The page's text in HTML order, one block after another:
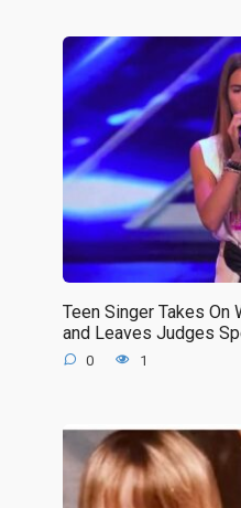
Teen Singer Takes On
and Leaves Judges
0 1